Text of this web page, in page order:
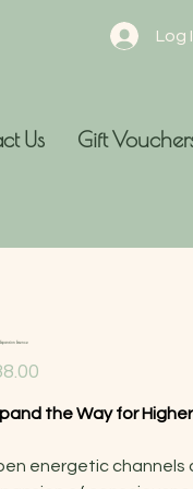
Log
Us Gift
Essence
the Way for
energetic